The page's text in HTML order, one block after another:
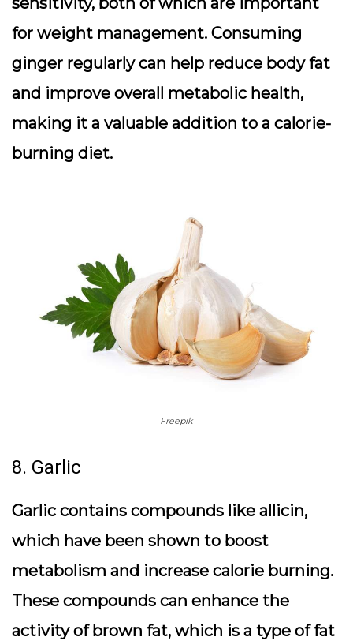
for weight management. Consuming
ginger regularly can help reduce body fat
and improve overall metabolic health,
making it a valuable addition to a calorie-
burning diet.
Freepik
8. Garlic
Garlic contains compounds like allicin,
which have been shown to boost
metabolism and increase calorie burning.
These compounds can enhance the
activity of brown fat, which is a type of fat